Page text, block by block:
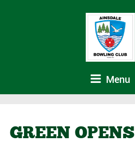
Menu
GREEN OPENS